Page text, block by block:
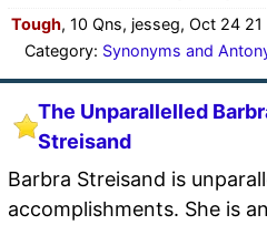
Tough, 10 Qns, jesseg, Oct 24 21
Category: Synonyms and
The Unparallelled
Streisand
Barbra Streisand is
accomplishments. She is